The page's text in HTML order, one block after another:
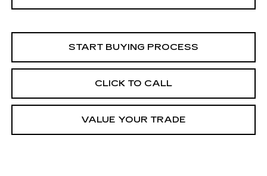
START BUYING PROCESS
CLICK TO CALL
VALUE YOUR TRADE